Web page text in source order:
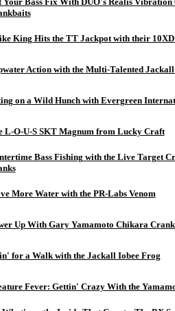
King Hits the TT Jackpot with their
Action with the Multi-Talented
on a Wild Hunch with Evergreen
L-O-U-S SKT Magnum from Lucky Craft
Bass Fishing with the Live Target
More Water with the PR-Labs Venom
Up With Gary Yamamoto Chikara
for a Walk with the Jackall Iobee Frog
Fever: Gettin' Crazy With the